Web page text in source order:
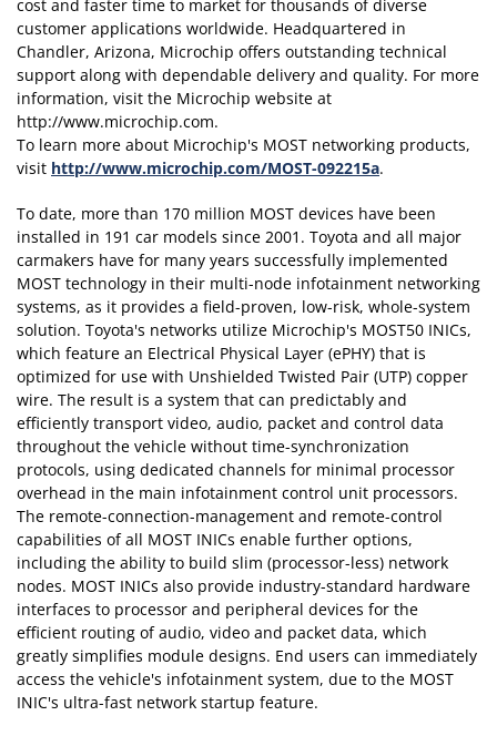
To learn more about Microchip's MOST networking products,
visit http://www.microchip.com/MOST-092215a.
To date, more than 170 million MOST devices have been
installed in 191 car models since 2001. Toyota and all major
carmakers have for many years successfully implemented
MOST technology in their multi-node infotainment networking
systems, as it provides a field-proven, low-risk, whole-system
solution. Toyota's networks utilize Microchip's MOST50 INICs,
which feature an Electrical Physical Layer (ePHY) that is
optimized for use with Unshielded Twisted Pair (UTP) copper
wire. The result is a system that can predictably and
efficiently transport video, audio, packet and control data
throughout the vehicle without time-synchronization
protocols, using dedicated channels for minimal processor
overhead in the main infotainment control unit processors.
The remote-connection-management and remote-control
capabilities of all MOST INICs enable further options,
including the ability to build slim (processor-less) network
nodes. MOST INICs also provide industry-standard hardware
interfaces to processor and peripheral devices for the
efficient routing of audio, video and packet data, which
greatly simplifies module designs. End users can immediately
access the vehicle's infotainment system, due to the MOST
INIC's ultra-fast network startup feature.